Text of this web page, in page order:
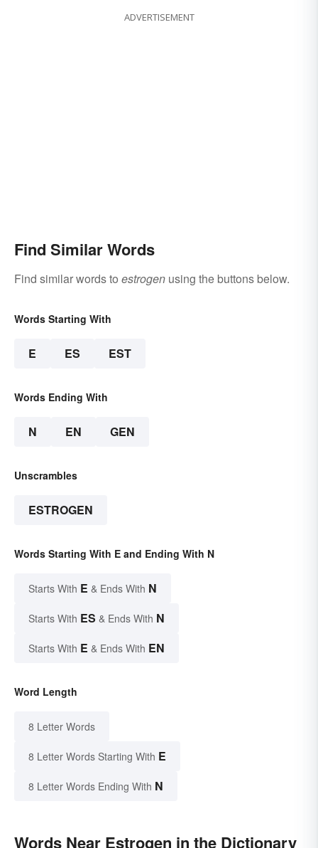
ADVERTISEMENT
Find Similar Words
Find similar words to estrogen using the buttons below.
Words Starting With
E ES EST
Words Ending With
N EN GEN
Unscrambles
ESTROGEN
Words Starting With E and Ending With N
Starts With E & Ends With N
Starts With ES & Ends With N
Starts With E & Ends With EN
Word Length
8 Letter Words
8 Letter Words Starting With E
8 Letter Words Ending With N
Words Near Estrogen in the Dictionary